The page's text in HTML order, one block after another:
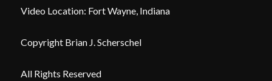
Video Location: Fort Wayne, Indiana
Copyright Brian J. Scherschel
All Rights Reserved